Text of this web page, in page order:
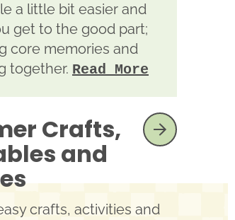
a little bit easier and
get to the good part;
core memories and
together. Read More
Crafts,
and
crafts, activities and
SEE MORE